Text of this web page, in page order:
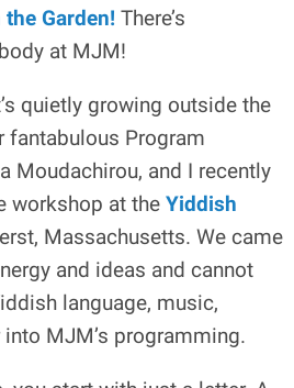
Garden! There’s
at MJM!
quietly growing outside the
fantabulous Program
Moudachirou, and I recently
workshop at the Yiddish
Massachusetts. We came
and ideas and cannot
language, music,
MJM’s programming.